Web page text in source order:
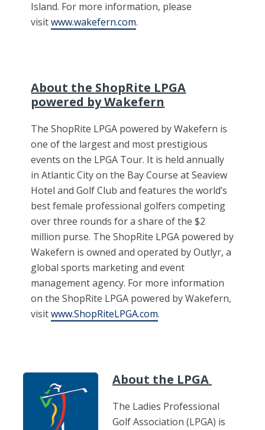
Island. For more information, please
visitwww.wakefern.com.
About the ShopRite LPGA
powered by Wakefern
The ShopRite LPGA powered by Wakefern is
one of the largest and most prestigious
events on the LPGA Tour. It is held annually
in Atlantic City on the Bay Course at Seaview
Hotel and Golf Club and features the world’s
best female professional golfers competing
over three rounds for a share of the $2
million purse. The ShopRite LPGA powered by
Wakefern is owned and operated by Outlyr, a
global sports marketing and event
management agency. For more information
on the ShopRite LPGA powered by Wakefern,
visitwww.ShopRiteLPGA.com.
About the LPGA
The Ladies Professional
Golf Association (LPGA) is